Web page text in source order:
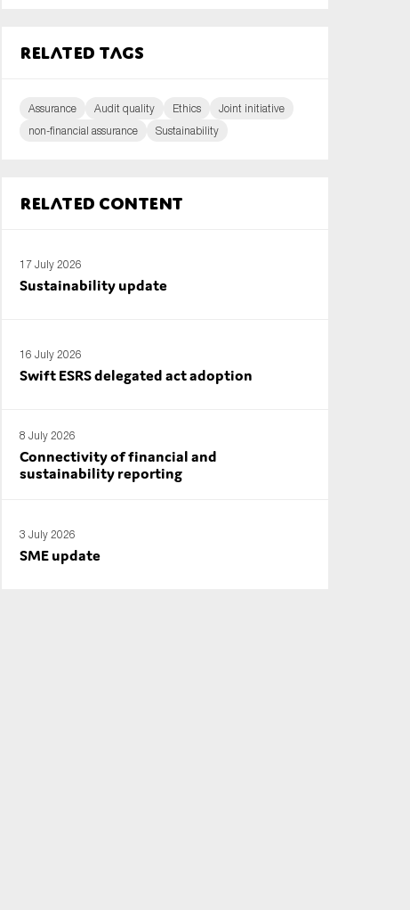
Related tags
Assurance Audit quality Ethics
Joint initiative
non-financial assurance
Sustainability
Related content
17 July 2026
Sustainability update
16 July 2026
Swift ESRS delegated act adoption
8 July 2026
Connectivity of financial and
sustainability reporting
3 July 2026
SME update